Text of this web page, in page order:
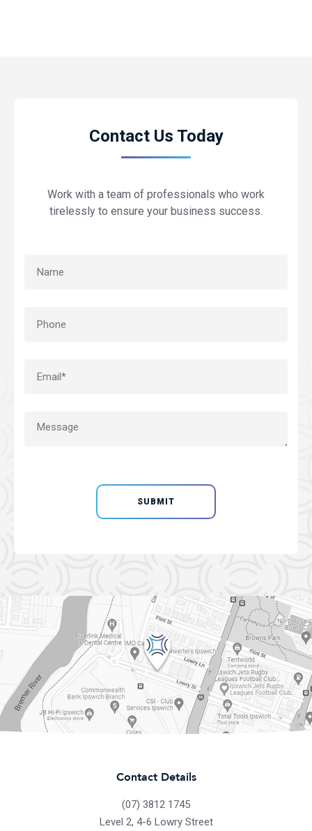
Contact Us Today
Work with a team of professionals who work
tirelessly to ensure your business success.
SUBMIT
Contact Details
(07) 3812 1745
Level 2, 4-6 Lowry Street